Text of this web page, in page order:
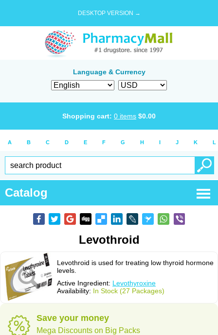
DESKTOP VERSION →
Language & Currency
Shopping cart: 0 items $0.00
A B C D E F G H I J K L
Catalog
Levothroid
Levothroid is used for treating low thyroid hormone
levels.
Active Ingredient: Levothyroxine
Availability: In Stock (27 Packages)
Save your money
Mega Discounts on Big Packs